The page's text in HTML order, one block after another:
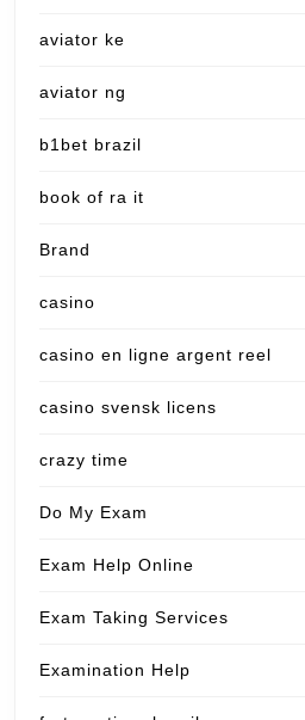
aviator ke
aviator ng
b1bet brazil
book of ra it
Brand
casino
casino en ligne argent reel
casino svensk licens
crazy time
Do My Exam
Exam Help Online
Exam Taking Services
Examination Help